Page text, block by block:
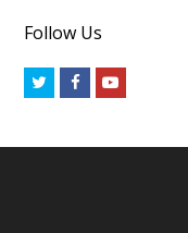
Follow Us
TwitterFacebookYoutube